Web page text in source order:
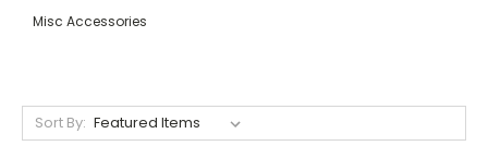
Misc Accessories
Sort By: